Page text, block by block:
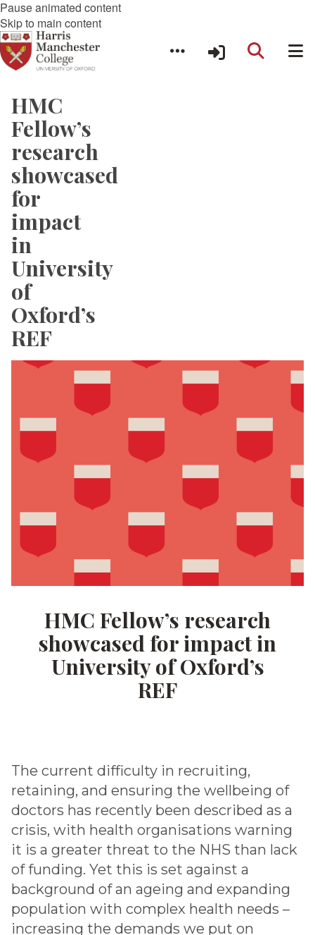
Pause animated content
Skip to main content
HMC
Fellow’s
research
showcased
for
impact
in
University
of
Oxford’s
REF
HMC Fellow’s research
showcased for impact in
University of Oxford’s
REF
The current difficulty in recruiting,
retaining, and ensuring the wellbeing of
doctors has recently been described as a
crisis, with health organisations warning
it is a greater threat to the NHS than lack
of funding. Yet this is set against a
background of an ageing and expanding
population with complex health needs –
increasing the demands we put on